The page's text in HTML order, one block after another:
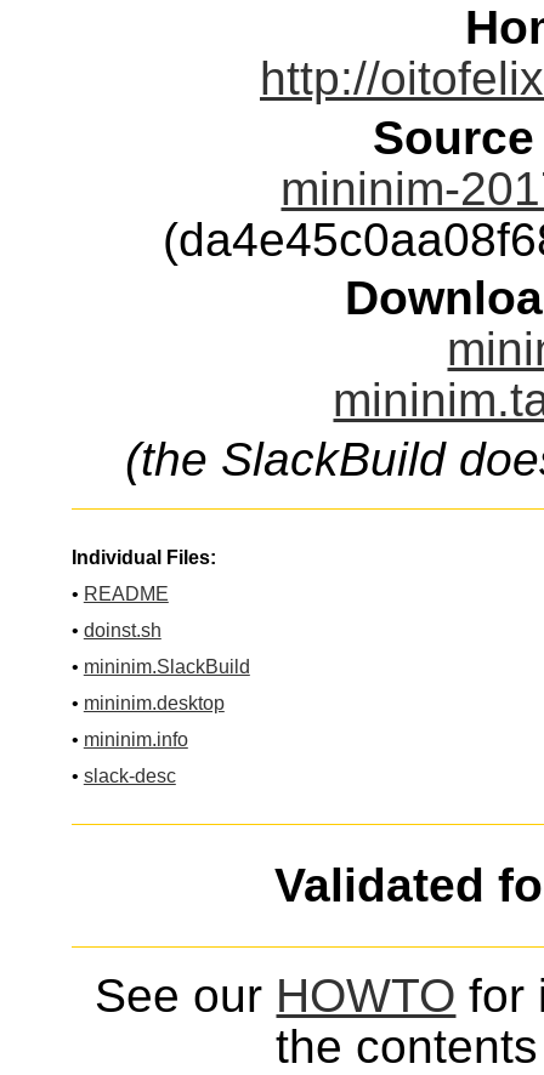
http://
mininim-
(the SlackBuild
Individual Files:
• README
• doinst.sh
• mininim.SlackBuild
• mininim.desktop
• mininim.info
• slack-desc
Validated
See our HOWTO for
the